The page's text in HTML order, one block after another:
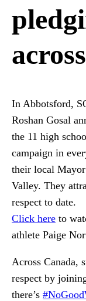
In Abbotsford,
Roshan Gosal
the 11 high
campaign in
their local
Valley. They
respect to date.
Click here to
athlete Paige
Across Canada,
respect by
there’s